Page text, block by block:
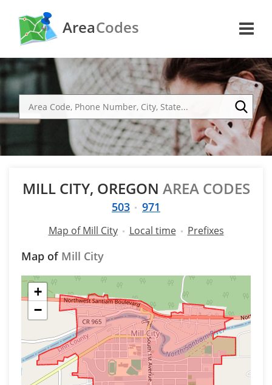
AreaCodes
MILL CITY, OREGON AREA CODES
503 971
Map of Mill City Local time Prefixes
Map of Mill City
+
−